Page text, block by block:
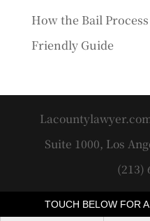
TOUCH BELOW FOR
How the Bail
Friendly Guide
Suite 1000, Los
(213)